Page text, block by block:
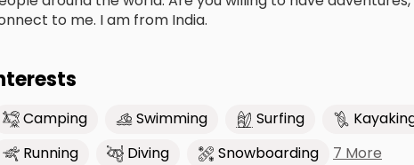
to me. I am from India.
Camping Swimming Surfing
Running
Diving Snowboarding 7 More